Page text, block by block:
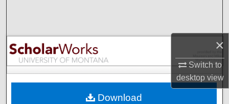
×
Switch to
desktopview
Browse Collections
My Account
Download